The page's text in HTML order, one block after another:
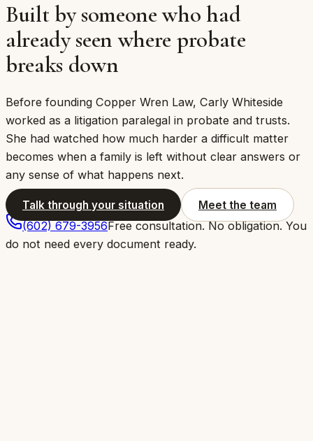
Built by someone who had
already seen where probate
breaks down
Before founding Copper Wren Law, Carly Whiteside
worked as a litigation paralegal in probate and trusts.
She had watched how much harder a difficult matter
becomes when a family is left without clear answers or
any sense of what happens next.
Talk through your situation Meet the team
(602) 679-3956Free consultation. No obligation. You
do not need every document ready.